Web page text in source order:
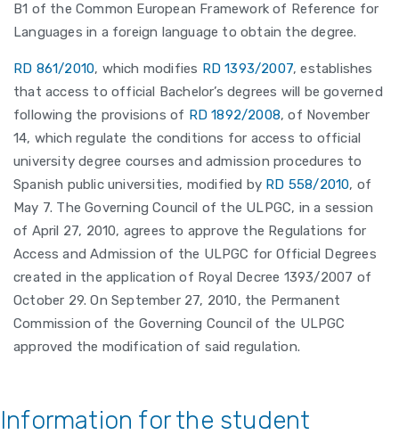
B1 of the Common European Framework of Reference for
Languages in a foreign language to obtain the degree.
RD 861/2010, which modifies RD 1393/2007, establishes
that access to official Bachelor’s degrees will be governed
following the provisions of RD 1892/2008, of November
14, which regulate the conditions for access to official
university degree courses and admission procedures to
Spanish public universities, modified by RD 558/2010, of
May 7. The Governing Council of the ULPGC, in a session
of April 27, 2010, agrees to approve the Regulations for
Access and Admission of the ULPGC for Official Degrees
created in the application of Royal Decree 1393/2007 of
October 29. On September 27, 2010, the Permanent
Commission of the Governing Council of the ULPGC
approved the modification of said regulation.
Information for the student